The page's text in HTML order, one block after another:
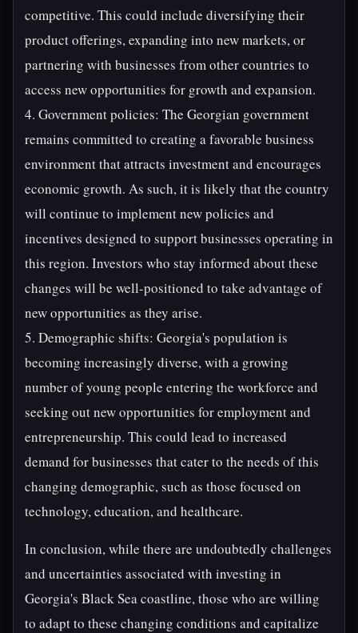
competitive. This could include diversifying their
product offerings, expanding into new markets, or
partnering with businesses from other countries to
access new opportunities for growth and expansion.
4. Government policies: The Georgian government
remains committed to creating a favorable business
environment that attracts investment and encourages
economic growth. As such, it is likely that the country
will continue to implement new policies and
incentives designed to support businesses operating in
this region. Investors who stay informed about these
changes will be well-positioned to take advantage of
new opportunities as they arise.
5. Demographic shifts: Georgia's population is
becoming increasingly diverse, with a growing
number of young people entering the workforce and
seeking out new opportunities for employment and
entrepreneurship. This could lead to increased
demand for businesses that cater to the needs of this
changing demographic, such as those focused on
technology, education, and healthcare.
In conclusion, while there are undoubtedly challenges
and uncertainties associated with investing in
Georgia's Black Sea coastline, those who are willing
to adapt to these changing conditions and capitalize